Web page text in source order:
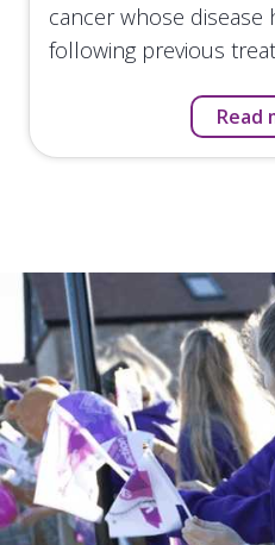
cancer whose disease
following previous
Read